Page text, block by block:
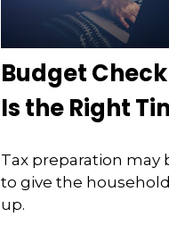
Budget
Is the Right
Tax preparation
to give the
up.